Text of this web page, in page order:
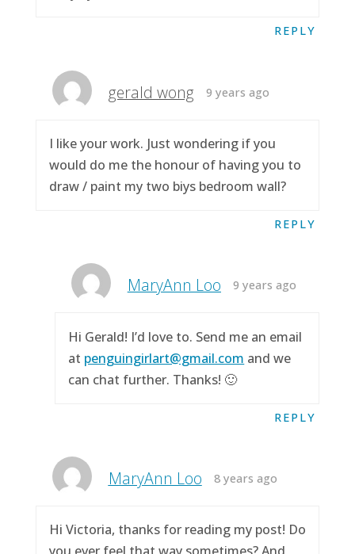
REPLY
gerald wong 9 years ago
I like your work. Just wondering if you
would do me the honour of having you to
draw / paint my two biys bedroom wall?
REPLY
MaryAnn Loo 9 years ago
Hi Gerald! I’d love to. Send me an email
at penguingirlart@gmail.com and we
can chat further. Thanks! 🙂
REPLY
MaryAnn Loo 8 years ago
Hi Victoria, thanks for reading my post! Do